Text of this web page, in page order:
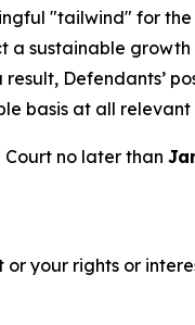
"tailwind" for the
sustainable growth
Defendants’
basis at all relevant
no later than
your rights or